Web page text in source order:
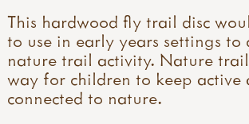
This hardwood fly trail disc
to use in early years settings to
nature trail activity. Nature
way for children to keep active
connected to nature.